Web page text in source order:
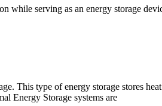
while serving as an energy storage
This type of energy storage stores
Energy Storage systems are